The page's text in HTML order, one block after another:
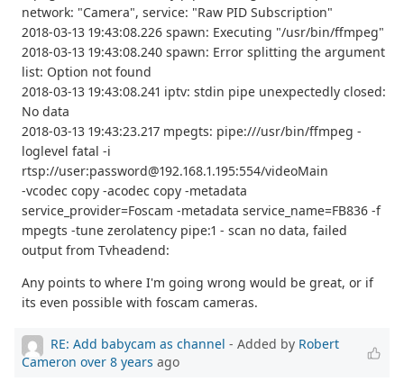
network: "Camera", service: "Raw PID Subscription"
2018-03-13 19:43:08.226 spawn: Executing "/usr/bin/ffmpeg"
2018-03-13 19:43:08.240 spawn: Error splitting the argument
list: Option not found
2018-03-13 19:43:08.241 iptv: stdin pipe unexpectedly closed:
No data
2018-03-13 19:43:23.217 mpegts: pipe:///usr/bin/ffmpeg -
loglevel fatal -i
rtsp://user:password@192.168.1.195:554/videoMain
-vcodec copy -acodec copy -metadata
service_provider=Foscam -metadata service_name=FB836 -f
mpegts -tune zerolatency pipe:1 - scan no data, failed
output from Tvheadend:
Any points to where I'm going wrong would be great, or if
its even possible with foscam cameras.
RE: Add babycam as channel - Added by Robert
Cameron over 8 years ago